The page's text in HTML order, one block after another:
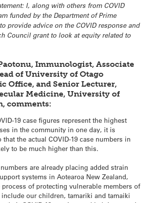
I, along with others from COVID
funded by the Department of Prime
provide advice on the COVID response and
Council grant to look at equity related to
Immunologist, Associate
of University of Otago
Office, and Senior Lecturer,
Medicine, University of
comments:
19 case figures represent the highest
in the community in one day, it is
the actual COVID-19 case numbers in
to be much higher than this.
numbers are already placing added strain
systems in Aotearoa New Zealand,
of protecting vulnerable members of
our children, tamariki and tamaiki